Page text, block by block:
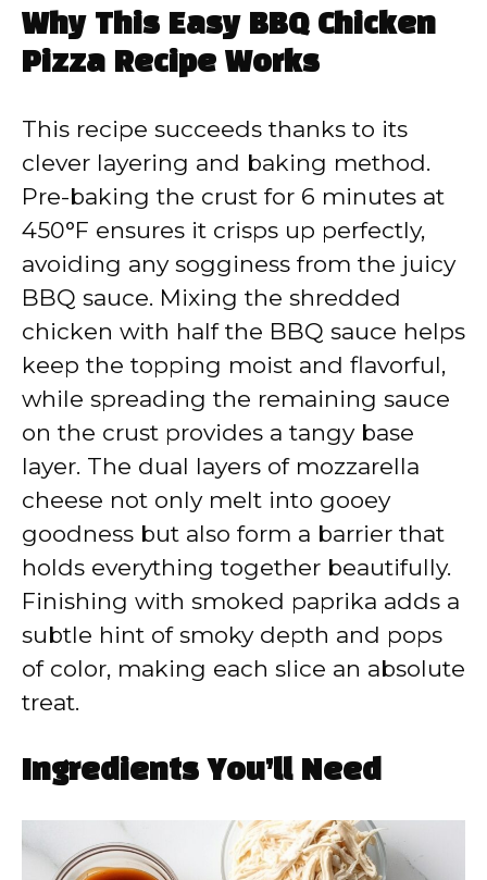
Why This Easy BBQ Chicken
Pizza Recipe Works
This recipe succeeds thanks to its
clever layering and baking method.
Pre-baking the crust for 6 minutes at
450°F ensures it crisps up perfectly,
avoiding any sogginess from the juicy
BBQ sauce. Mixing the shredded
chicken with half the BBQ sauce helps
keep the topping moist and flavorful,
while spreading the remaining sauce
on the crust provides a tangy base
layer. The dual layers of mozzarella
cheese not only melt into gooey
goodness but also form a barrier that
holds everything together beautifully.
Finishing with smoked paprika adds a
subtle hint of smoky depth and pops
of color, making each slice an absolute
treat.
Ingredients You’ll Need